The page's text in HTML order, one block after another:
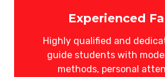
Experienced
Highly qualified and
guide students with
methods, personal